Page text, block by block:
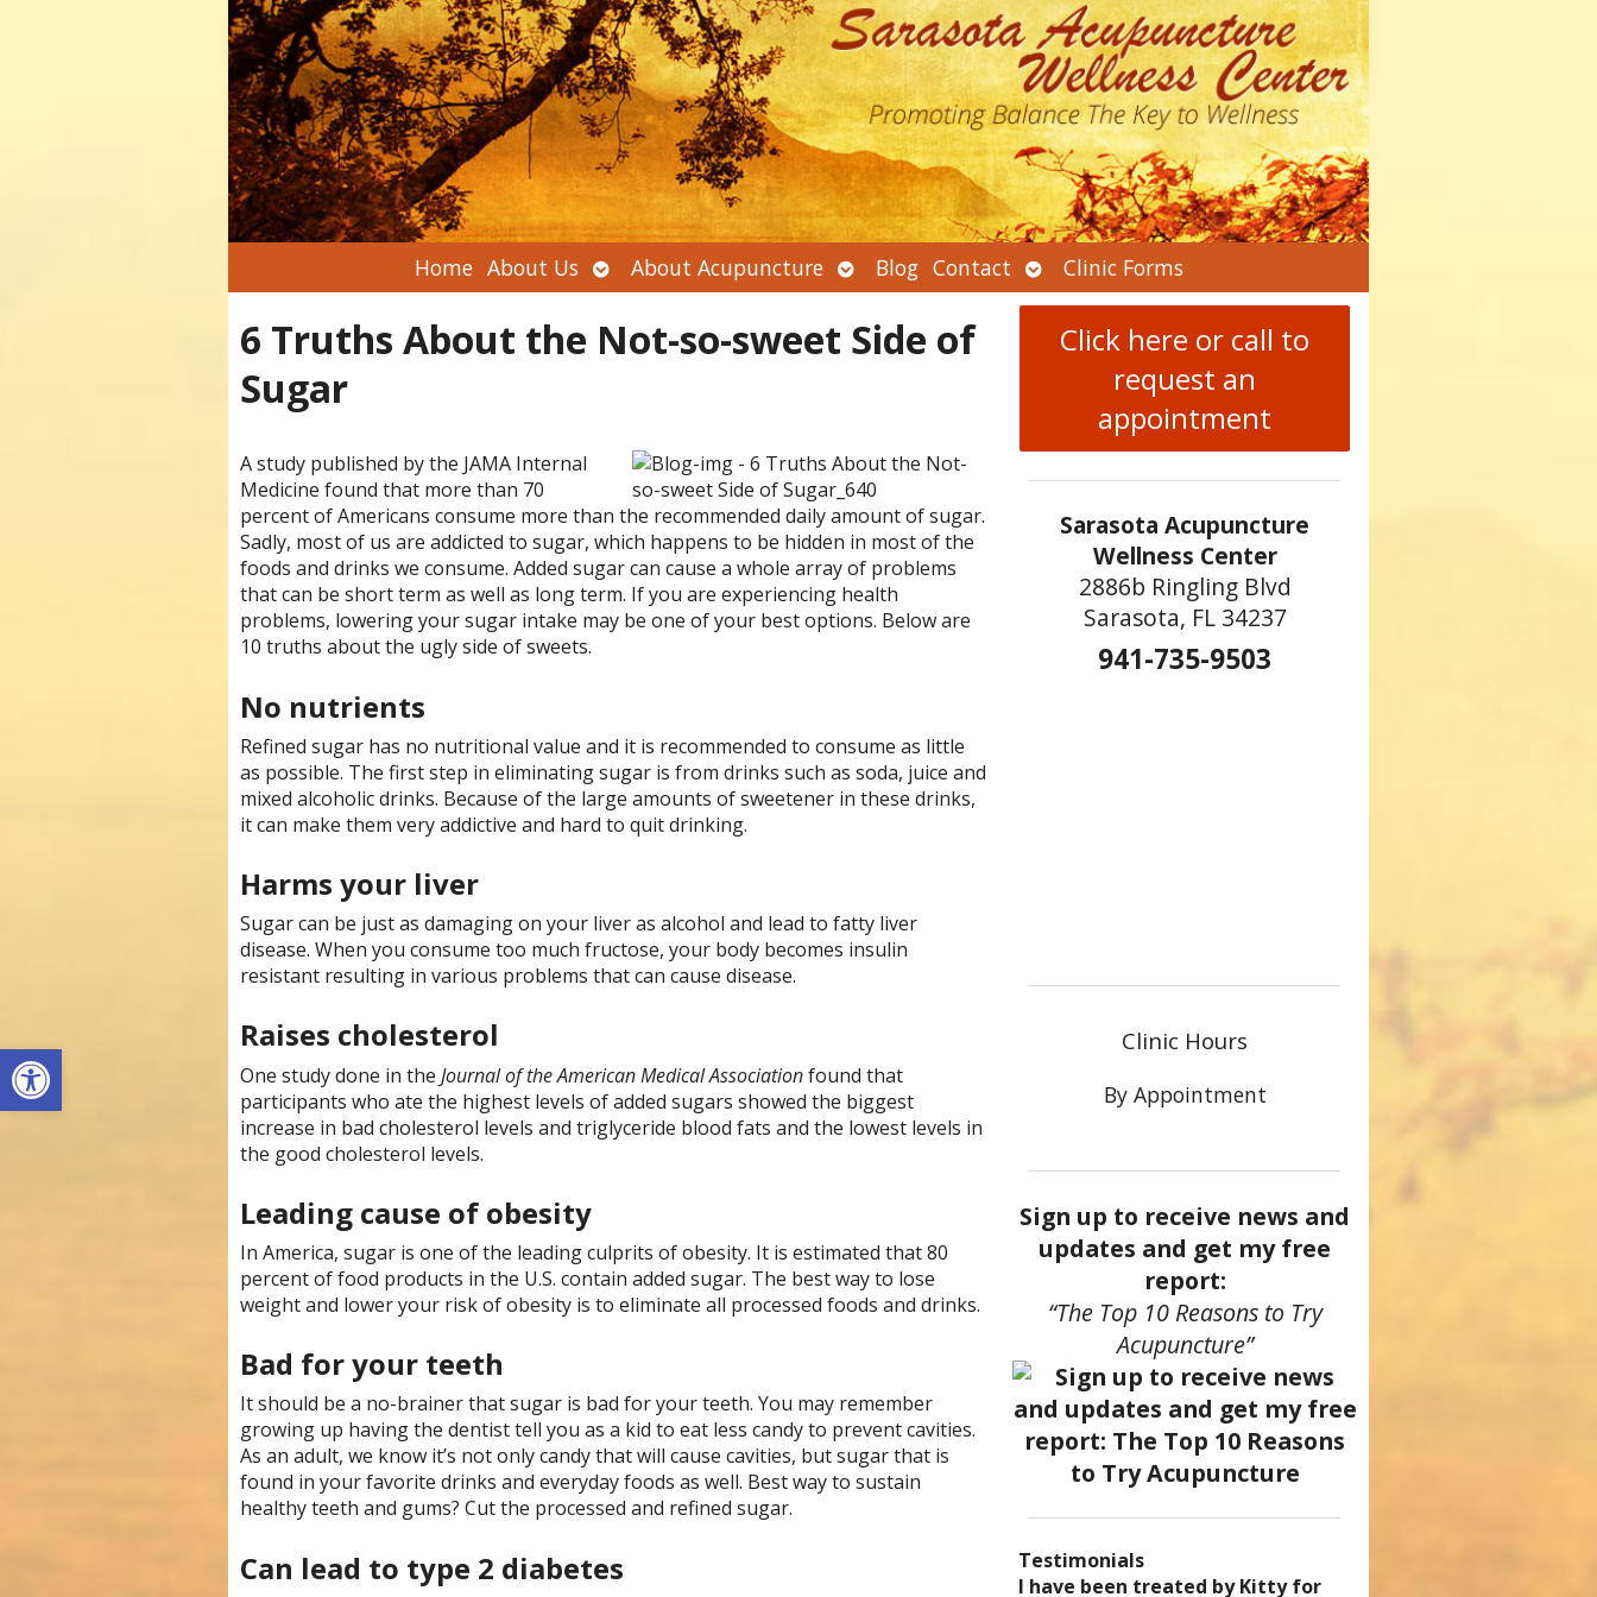
Open toolbar
Home About Us Open
submenu
About Acupuncture Open
submenu
Blog Contact Open
submenu
Clinic Forms
6 Truths About the Not-so-sweet Side of
Sugar
A study published by the JAMA Internal
Medicine found that more than 70
percent of Americans consume more than the recommended daily amount of sugar.
Sadly, most of us are addicted to sugar, which happens to be hidden in most of the
foods and drinks we consume. Added sugar can cause a whole array of problems
that can be short term as well as long term. If you are experiencing health
problems, lowering your sugar intake may be one of your best options. Below are
10 truths about the ugly side of sweets.
No nutrients
Refined sugar has no nutritional value and it is recommended to consume as little
as possible. The first step in eliminating sugar is from drinks such as soda, juice and
mixed alcoholic drinks. Because of the large amounts of sweetener in these drinks,
it can make them very addictive and hard to quit drinking.
Harms your liver
Sugar can be just as damaging on your liver as alcohol and lead to fatty liver
disease. When you consume too much fructose, your body becomes insulin
resistant resulting in various problems that can cause disease.
Raises cholesterol
One study done in the Journal of the American Medical Associationfound that
participants who ate the highest levels of added sugars showed the biggest
increase in bad cholesterol levels and triglyceride blood fats and the lowest levels in
the good cholesterol levels.
Leading cause of obesity
In America, sugar is one of the leading culprits of obesity. It is estimated that 80
percent of food products in the U.S. contain added sugar. The best way to lose
weight and lower your risk of obesity is to eliminate all processed foods and drinks.
Bad for your teeth
It should be a no-brainer that sugar is bad for your teeth. You may remember
growing up having the dentist tell you as a kid to eat less candy to prevent cavities.
As an adult, we know it’s not only candy that will cause cavities, but sugar that is
found in your favorite drinks and everyday foods as well. Best way to sustain
healthy teeth and gums? Cut the processed and refined sugar.
Can lead to type 2 diabetes
Click here or call to
request an
appointment
Sarasota Acupuncture
Wellness Center
2886b Ringling Blvd
Sarasota, FL 34237
941-735-9503
Clinic Hours
By Appointment
Sign up to receive news and
updates and get my free
report:
“The Top 10 Reasons to Try
Acupuncture”
Testimonials
I became a patient of Dr. Kitty’s
Acupuncture has enhanced my
I have been treated by Kitty for
I have had two acupuncture